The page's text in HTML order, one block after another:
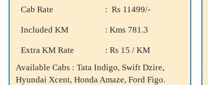
Cab Rate : Rs 11499/-
Included KM : Kms 781.3
Extra KM Rate
: Rs 15 / KM
Available Cabs : Tata Indigo, Swift Dzire,
Hyundai Xcent, Honda Amaze, Ford Figo.